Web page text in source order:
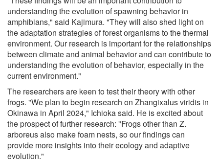
understanding the evolution of spawning behavior in
amphibians," said Kajimura. "They will also shed light on
the adaptation strategies of forest organisms to the thermal
environment. Our research is important for the relationships
between climate and animal behavior and can contribute to
understanding the evolution of behavior, especially in the
current environment."
The researchers are keen to test their theory with other
frogs. "We plan to begin research on Zhangixalus viridis in
Okinawa in April 2024," Ichioka said. He is excited about
the prospect of further research: "Frogs other than Z.
arboreus also make foam nests, so our findings can
provide more insights into their ecology and adaptive
evolution."